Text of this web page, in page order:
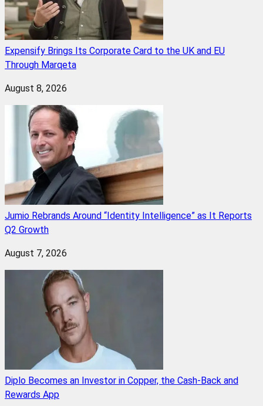
Expensify Brings Its Corporate Card to the UK and EU
Through Marqeta
August 8, 2026
Jumio Rebrands Around “Identity Intelligence” as It Reports
Q2 Growth
August 7, 2026
Diplo Becomes an Investor in Copper, the Cash-Back and
Rewards App